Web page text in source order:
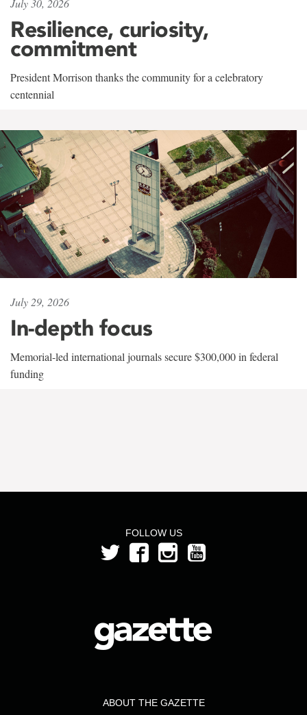
July 30, 2026
Resilience, curiosity,
commitment
President Morrison thanks the community for a celebratory
centennial
July 29, 2026
In-depth focus
Memorial-led international journals secure $300,000 in federal
funding
FOLLOW US
ABOUT THE GAZETTE